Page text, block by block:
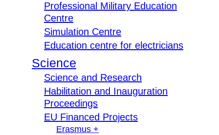
Professional Military Education
Centre
Simulation Centre
Education centre for electricians
Science
Science and Research
Habilitation and Inauguration
Proceedings
EU Financed Projects
Erasmus +